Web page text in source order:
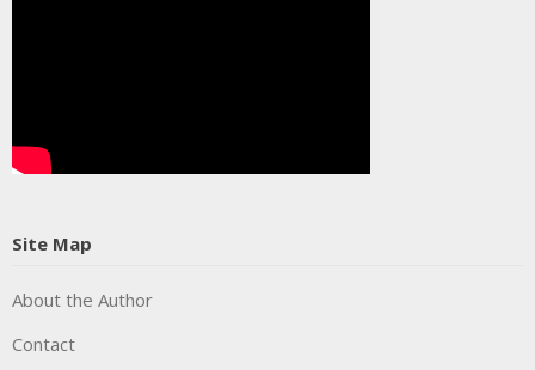
Site Map
About the Author
Contact